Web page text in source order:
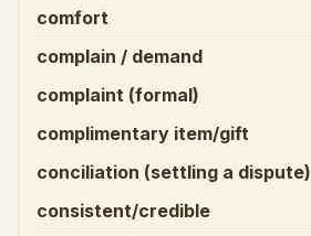
comfort
complain / demand
complaint (formal)
complimentary item/gift
conciliation (settling a dispute)
consistent/credible